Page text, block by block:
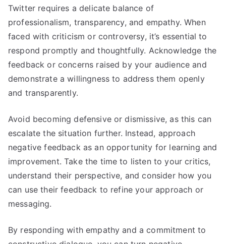
Twitter requires a delicate balance of
professionalism, transparency, and empathy. When
faced with criticism or controversy, it’s essential to
respond promptly and thoughtfully. Acknowledge the
feedback or concerns raised by your audience and
demonstrate a willingness to address them openly
and transparently.
Avoid becoming defensive or dismissive, as this can
escalate the situation further. Instead, approach
negative feedback as an opportunity for learning and
improvement. Take the time to listen to your critics,
understand their perspective, and consider how you
can use their feedback to refine your approach or
messaging.
By responding with empathy and a commitment to